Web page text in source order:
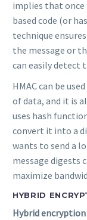
implies that once
based code (or
technique
the message or
can easily detect
HMAC can be
of data, and it is
uses hash
convert it into a
wants to send a
message digests
maximize
HYBRID
Hybrid